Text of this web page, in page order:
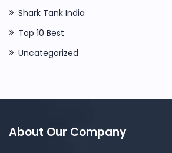
Shark Tank India
Top 10 Best
Uncategorized
About Our Company